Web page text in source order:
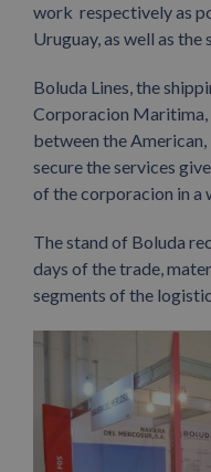
work respectively as
Uruguay, as well as
Boluda Lines, the
Corporacion Maritima,
between the
secure the services
of the corporacion in a
The stand of Boluda
days of the trade,
segments of the